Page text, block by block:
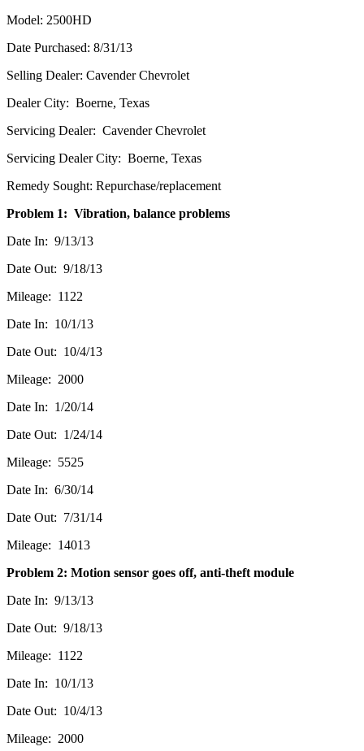
Model: 2500HD
Date Purchased: 8/31/13
Selling Dealer: Cavender Chevrolet
Dealer City: Boerne, Texas
Servicing Dealer: Cavender Chevrolet
Servicing Dealer City: Boerne, Texas
Remedy Sought: Repurchase/replacement
Problem 1: Vibration, balance problems
Date In: 9/13/13
Date Out: 9/18/13
Mileage: 1122
Date In: 10/1/13
Date Out: 10/4/13
Mileage: 2000
Date In: 1/20/14
Date Out: 1/24/14
Mileage: 5525
Date In: 6/30/14
Date Out: 7/31/14
Mileage: 14013
Problem 2: Motion sensor goes off, anti-theft module
Date In: 9/13/13
Date Out: 9/18/13
Mileage: 1122
Date In: 10/1/13
Date Out: 10/4/13
Mileage: 2000